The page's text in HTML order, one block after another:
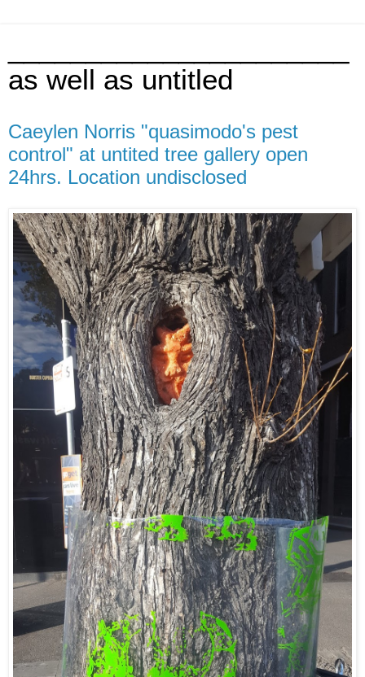
as well as untitled
Caeylen Norris "quasimodo's pest
control" at untited tree gallery open
24hrs. Location undisclosed